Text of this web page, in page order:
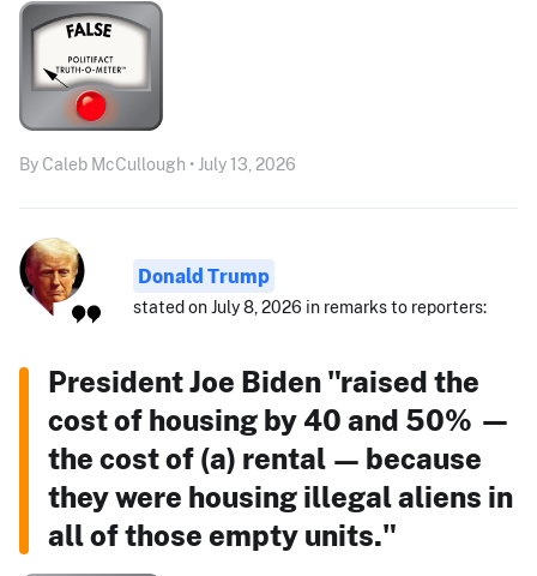
By Caleb McCullough • July 13, 2026
Donald Trump
stated on July 8, 2026 in remarks to reporters:
President Joe Biden "raised the
cost of housing by 40 and 50% —
the cost of (a) rental — because
they were housing illegal aliens in
all of those empty units."